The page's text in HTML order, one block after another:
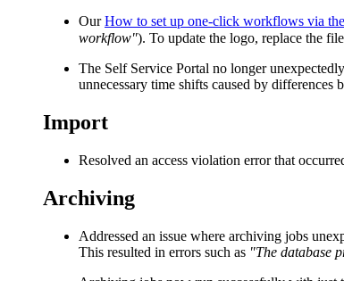
OurHow to set up one-click workflows via
workflow"). To update the logo, replace the
The Self Service Portal no longer
unnecessary time shifts caused by differences
Import
Resolved an access violation error that
Archiving
Addressed an issue where archiving jobs
This resulted in errors such as "The database